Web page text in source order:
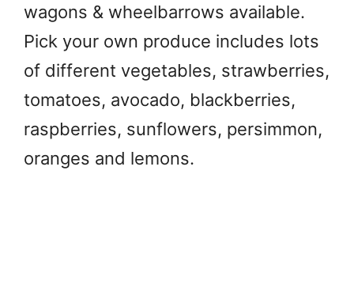
wagons & wheelbarrows available.
Pick your own produce includes lots
of different vegetables, strawberries,
tomatoes, avocado, blackberries,
raspberries, sunflowers, persimmon,
oranges and lemons.